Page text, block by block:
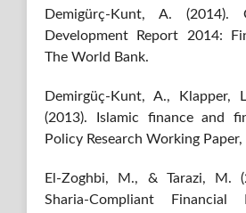
Demigürç-Kunt, A. (2014).
Development Report 2014:
The World Bank.
Demirgüç-Kunt, A., Klapper,
(2013). Islamic finance and
Policy Research Working Paper,
El-Zoghbi, M., & Tarazi, M.
Sharia-Compliant Financial